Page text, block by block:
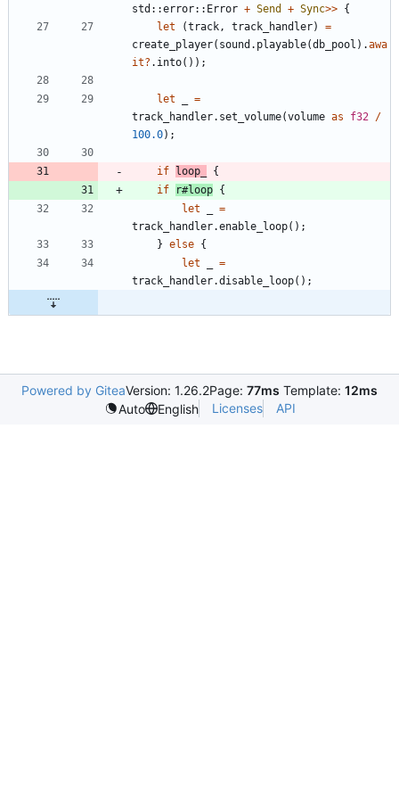
std ::error:: Error + Send + Sync>> {
let
(track, track_handler)
=
create_player( sound . playable(db_pool ) .awa
it? . into( ) ) ;
let
=
track_handler. set_volume(volume as f32 /
100.0) ;
if loop_
{
if
r#loop {
let
=
track_handler.enable_loop( ) ;
} else {
let
=
track_handler.disable_loop( ) ;
Powered by GiteaVersion: 1.26.2Page: 77ms Template: 12ms
Auto
English Licenses API